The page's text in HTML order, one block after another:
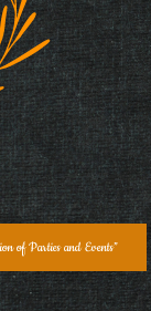
of Parties and Events”